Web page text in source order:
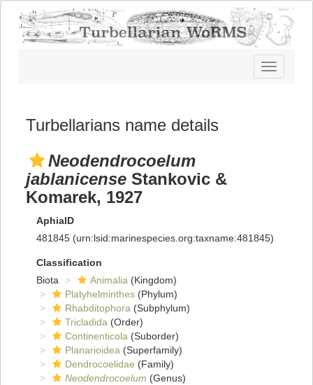
Toggle
navigation
Turbellarians name details
Neodendrocoelum
jablanicense Stankovic &
Komarek, 1927
AphiaID
481845 (urn:lsid:marinespecies.org:taxname:481845)
Classification
Biota
Animalia (Kingdom)
Platyhelminthes (Phylum)
Rhabditophora (Subphylum)
Tricladida (Order)
Continenticola (Suborder)
Planarioidea (Superfamily)
Dendrocoelidae (Family)
Neodendrocoelum (Genus)